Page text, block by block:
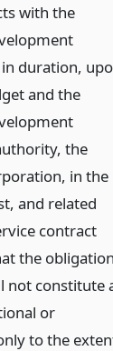
with the
duration,
and the
the
in the
and related
contract
the obligation
not constitute
or
to the